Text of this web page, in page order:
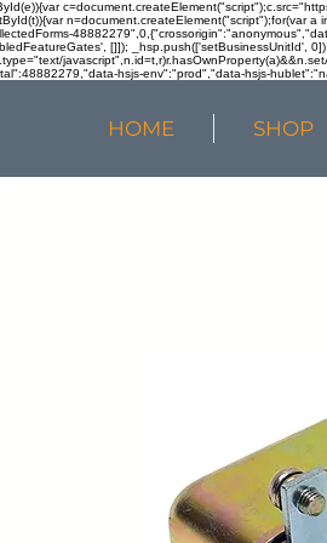
n=document.createElement("script");for(var
[]]); _hsp.push(['setBusinessUnitId',
hsjs-env":"prod","data-hsjs-
HOME SHOP